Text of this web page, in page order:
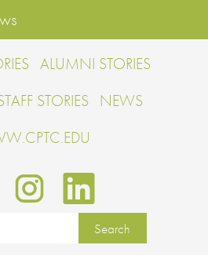
ALUMNI STORIES
STORIES NEWS